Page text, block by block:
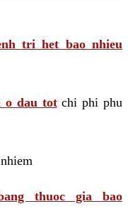
tri het bao nhieu
o dau totchi phi phu
thuoc gia bao